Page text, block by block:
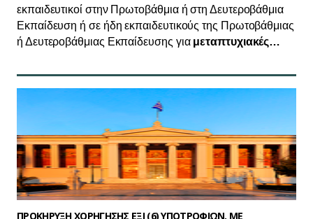
εκπαιδευτικοί στην Πρωτοβάθμια ή στη Δευτεροβάθμια
Εκπαίδευση ή σε ήδη εκπαιδευτικούς της Πρωτοβάθμιας
ή Δευτεροβάθμιας Εκπαίδευσης για μεταπτυχιακές…
ΠΡΟΚΗΡΥΞΗ ΧΟΡΗΓΗΣΗΣ ΕΞΙ (6) ΥΠΟΤΡΟΦΙΩΝ, ΜΕ